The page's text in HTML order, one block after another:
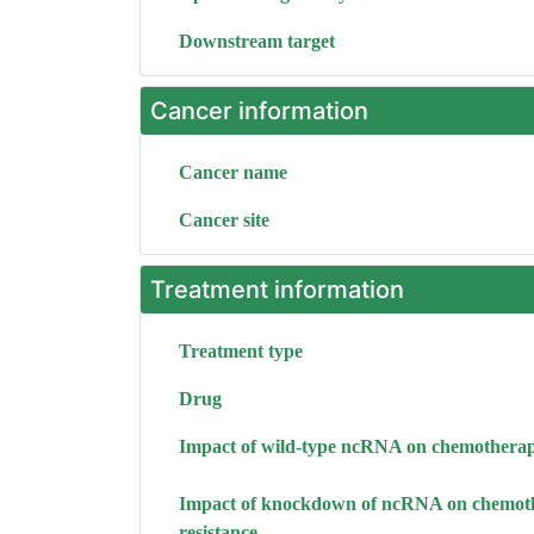
Downstream target
Cancer information
Cancer name
Cancer site
Treatment information
Treatment type
Drug
Impact of wild-type ncRNA on
Impact of knockdown of ncRNA on